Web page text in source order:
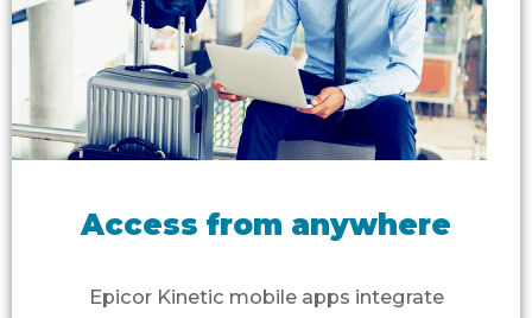
Access from anywhere
Epicor Kinetic mobile apps integrate